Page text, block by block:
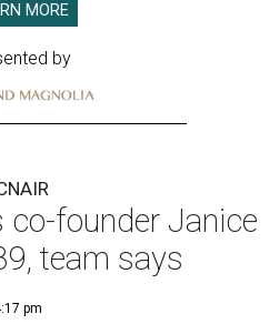
MORE
by
co-founder Janice
team says
pm